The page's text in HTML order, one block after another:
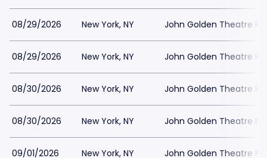
08/29/2026 New York, NY John Golden Theatre
08/29/2026 New York, NY John Golden Theatre
08/30/2026 New York, NY John Golden Theatre
08/30/2026 New York, NY John Golden Theatre
09/01/2026 New York, NY John Golden Theatre